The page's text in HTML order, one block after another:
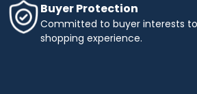
Buyer Protection
Committed to buyer interests
shopping experience.